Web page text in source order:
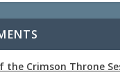
the Crimson Throne